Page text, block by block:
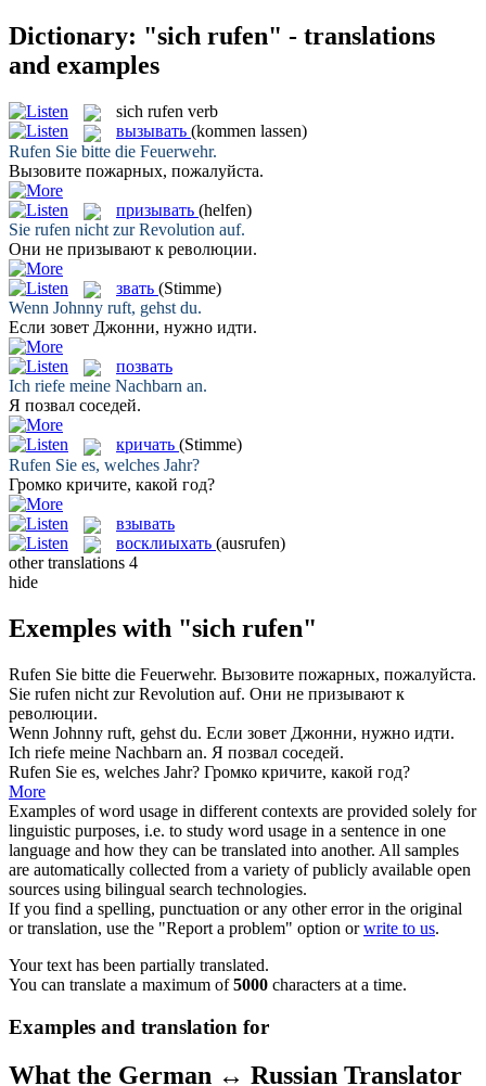
Dictionary: "sich rufen" - translations
and examples
sich rufen verb
вызывать (kommen lassen)
Rufen Sie bitte die Feuerwehr.
Вызовите пожарных, пожалуйста.
призывать (helfen)
Sie rufen nicht zur Revolution auf.
Они не призывают к революции.
звать (Stimme)
Wenn Johnny ruft, gehst du.
Если зовет Джонни, нужно идти.
позвать
Ich riefe meine Nachbarn an.
Я позвал соседей.
кричать (Stimme)
Rufen Sie es, welches Jahr?
Громко кричите, какой год?
взывать
восклиыхать (ausrufen)
other translations 4
hide
Exemples with "sich rufen"
Rufen Sie bitte die Feuerwehr. Вызовите пожарных, пожалуйста.
Sie rufen nicht zur Revolution auf. Они не призывают к
революции.
Wenn Johnny ruft, gehst du. Если зовет Джонни, нужно идти.
Ich riefe meine Nachbarn an. Я позвал соседей.
Rufen Sie es, welches Jahr? Громко кричите, какой год?
More
Examples of word usage in different contexts are provided solely for
linguistic purposes, i.e. to study word usage in a sentence in one
language and how they can be translated into another. All samples
are automatically collected from a variety of publicly available open
sources using bilingual search technologies.
If you find a spelling, punctuation or any other error in the original
or translation, use the "Report a problem" option orwrite to us.
Your text has been partially translated.
You can translate a maximum of5000 characters at a time.
Examples and translation for
What the German ↔ Russian Translator